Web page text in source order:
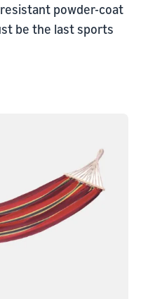
powder-coat
be the last sports